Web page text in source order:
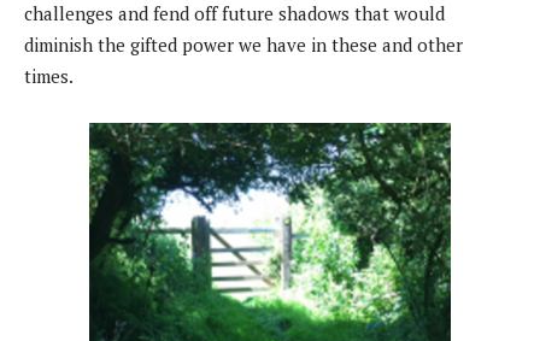
challenges and fend off future shadows that would
diminish the gifted power we have in these and other
times.